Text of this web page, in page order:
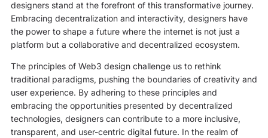
designers stand at the forefront of this transformative journey.
Embracing decentralization and interactivity, designers have
the power to shape a future where the internet is not just a
platform but a collaborative and decentralized ecosystem.
The principles of Web3 design challenge us to rethink
traditional paradigms, pushing the boundaries of creativity and
user experience. By adhering to these principles and
embracing the opportunities presented by decentralized
technologies, designers can contribute to a more inclusive,
transparent, and user-centric digital future. In the realm of